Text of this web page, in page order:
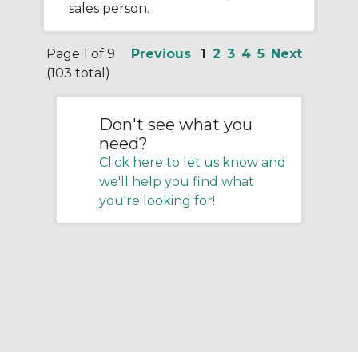
sales person.
Page 1 of 9
(103 total)
Previous 1 2 3 4 5 Next
Don't see what you
need?
Click here to let us know and
we'll help you find what
you're looking for!